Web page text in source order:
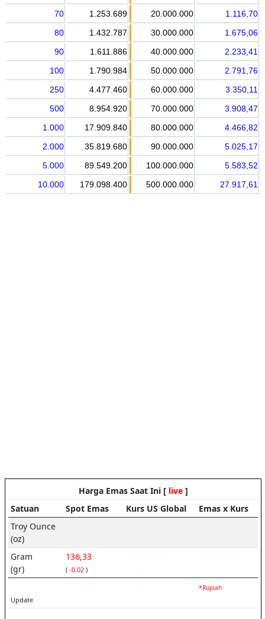
70
1.253.689 20.000.000
1.116,70
80
1.432.787 30.000.000
1.675,06
90
1.611.886 40.000.000
2.233,41
100
1.790.984 50.000.000
2.791,76
250
4.477.460 60.000.000
3.350,11
500
8.954.920 70.000.000
3.908,47
1.000
17.909.840 80.000.000
4.466,82
2.000
35.819.680 90.000.000
5.025,17
5.000
89.549.200 100.000.000
5.583,52
10.000
179.098.400 500.000.000 27.917,61